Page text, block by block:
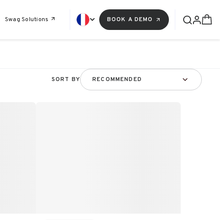
Swag Solutions BOOK A DEMO
SORT BY RECOMMENDED